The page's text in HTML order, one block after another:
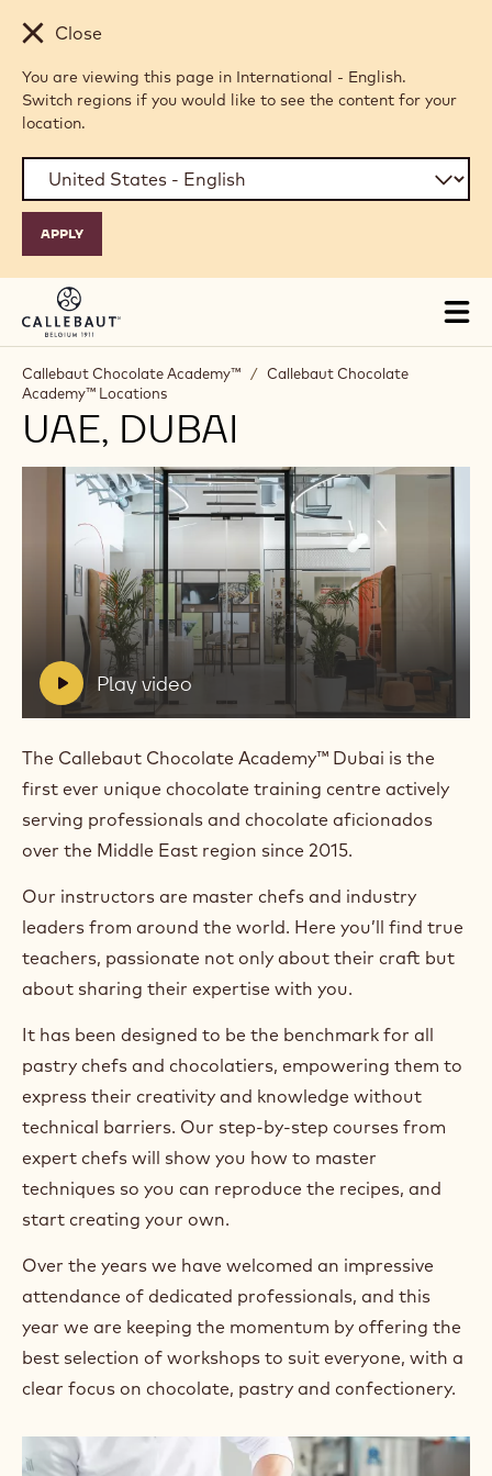
Skip to main content
Close
You are viewing this page in International - English.
Switch regions if you would like to see the content for your
location.
Callebaut Chocolate Academy™ / Callebaut Chocolate
Academy™ Locations
UAE, DUBAI
V
e
Play video
video:
video
The Callebaut Chocolate Academy™ Dubai is the
first ever unique chocolate training centre actively
serving professionals and chocolate aficionados
over the Middle East region since 2015.
Our instructors are master chefs and industry
leaders from around the world. Here you’ll find true
teachers, passionate not only about their craft but
about sharing their expertise with you.
It has been designed to be the benchmark for all
pastry chefs and chocolatiers, empowering them to
express their creativity and knowledge without
technical barriers. Our step-by-step courses from
expert chefs will show you how to master
techniques so you can reproduce the recipes, and
start creating your own.
Over the years we have welcomed an impressive
attendance of dedicated professionals, and this
year we are keeping the momentum by offering the
best selection of workshops to suit everyone, with a
clear focus on chocolate, pastry and confectionery.